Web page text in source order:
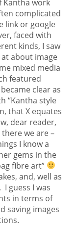
Kantha work
complicated
link or google
faced with
kinds, I saw
at about image
mixed media
featured
clear as
“Kantha style
that X equates
dear reader,
we are –
I know a
gems in the
fibre art”
and, well as
guess I was
in terms of
saving images